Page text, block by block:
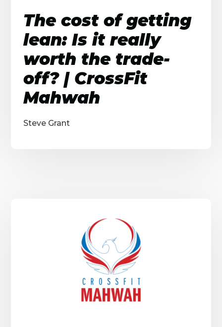
The cost of getting
lean: Is it really
worth the trade-
off? | CrossFit
Mahwah
Steve Grant